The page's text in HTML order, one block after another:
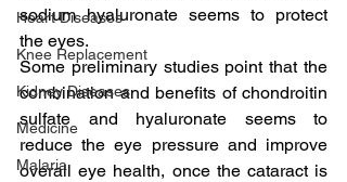
Heart Diseases
Knee Replacement
Kidney Diseases
Medicine
Malaria
sodium hyaluronate seems to protect
the eyes.
Some preliminary studies point that the
combination and benefits of chondroitin
sulfate and hyaluronate seems to
reduce the eye pressure and improve
overall eye health, once the cataract is